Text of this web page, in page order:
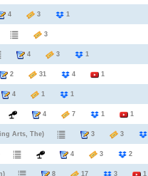
4 3 1
3
4 3 1
2 31 4 1
4 1 1
4 7 1 1
Arts, The) 3 3
4 3 2
8 17 3 1